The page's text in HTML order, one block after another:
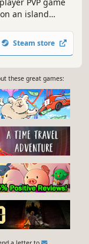
PVP game
an island
Steam store
these great games: